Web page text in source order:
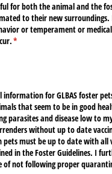
for both the animal and the
to their new
or temperament or
*
(required)
for GLBAS foster
that seem to be in good
parasites and disease low to
without up to date
must be up to date with
in the Foster Guidelines. I
of not following proper